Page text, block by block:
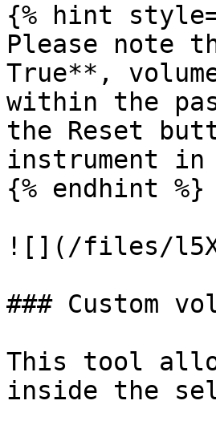
{% hint
Please note
True**,
within the
the Reset
instrument
{% endhint %}
![](/files/
### Custom
This tool
inside the